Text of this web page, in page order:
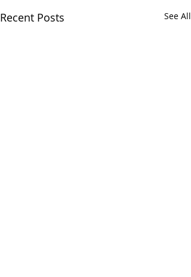
Recent Posts See All